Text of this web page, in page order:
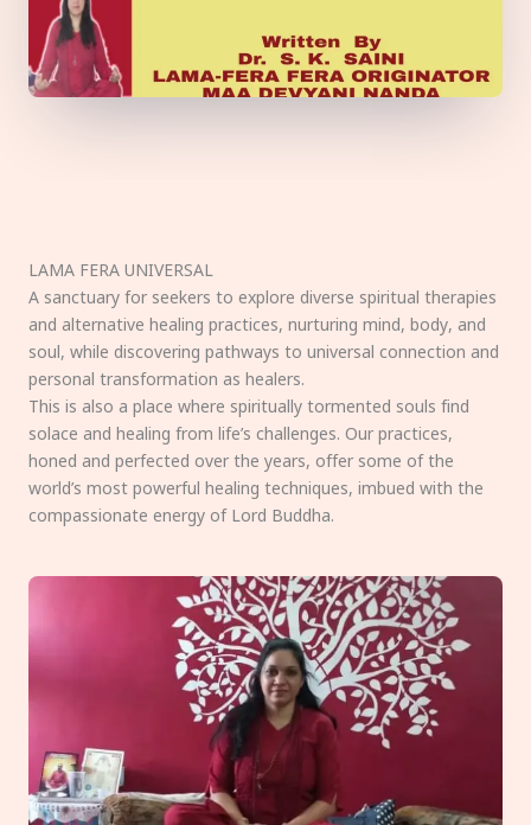
LAMA FERA UNIVERSAL
A sanctuary for seekers to explore diverse spiritual therapies
and alternative healing practices, nurturing mind, body, and
soul, while discovering pathways to universal connection and
personal transformation as healers.
This is also a place where spiritually tormented souls find
solace and healing from life’s challenges. Our practices,
honed and perfected over the years, offer some of the
world’s most powerful healing techniques, imbued with the
compassionate energy of Lord Buddha.